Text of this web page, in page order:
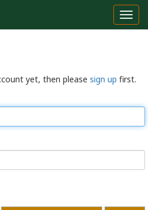
yet, then please sign up first.